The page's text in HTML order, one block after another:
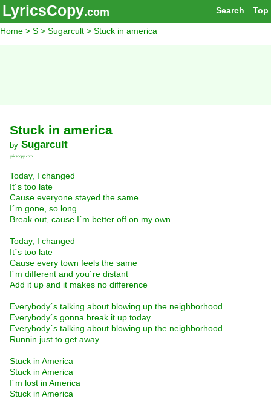
Top
Search
LyricsCopy.com
Home > S > Sugarcult > Stuck in america
Stuck in america
by Sugarcult
lyricscopy.com
Today, I changed
It´s too late
Cause everyone stayed the same
I´m gone, so long
Break out, cause I´m better off on my own
Today, I changed
It´s too late
Cause every town feels the same
I´m different and you´re distant
Add it up and it makes no difference
Everybody´s talking about blowing up the neighborhood
Everybody´s gonna break it up today
Everybody´s talking about blowing up the neighborhood
Runnin just to get away
Stuck in America
Stuck in America
I´m lost in America
Stuck in America